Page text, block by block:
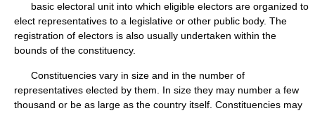
basic electoral unit into which eligible electors are organized to
elect representatives to a legislative or other public body. The
registration of electors is also usually undertaken within the
bounds of the constituency.
Constituencies vary in size and in the number of
representatives elected by them. In size they may number a few
thousand or be as large as the country itself. Constituencies may